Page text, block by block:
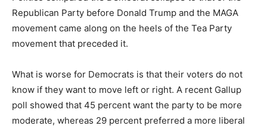
Republican Party before Donald Trump and the MAGA
movement came along on the heels of the Tea Party
movement that preceded it.
What is worse for Democrats is that their voters do not
know if they want to move left or right. A recent Gallup
poll showed that 45 percent want the party to be more
moderate, whereas 29 percent preferred a more liberal